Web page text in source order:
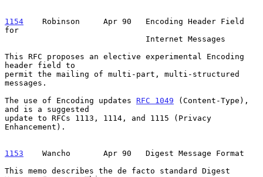
1154
    Robinson
   Apr 90   Encoding Header Field
for
This RFC proposes an elective experimental Encoding
header field to
permit the mailing of multi-part, multi-structured
messages.
The use of Encoding updates RFC 1049 (Content-Type),
and is a suggested
update to RFCs 1113, 1114, and 1115 (Privacy
Enhancement).
1153
    Wancho
     Apr 90   Digest Message Format
This memo describes the de facto standard Digest